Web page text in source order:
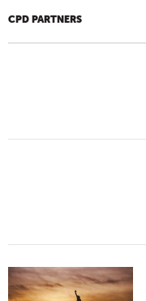
CPD PARTNERS